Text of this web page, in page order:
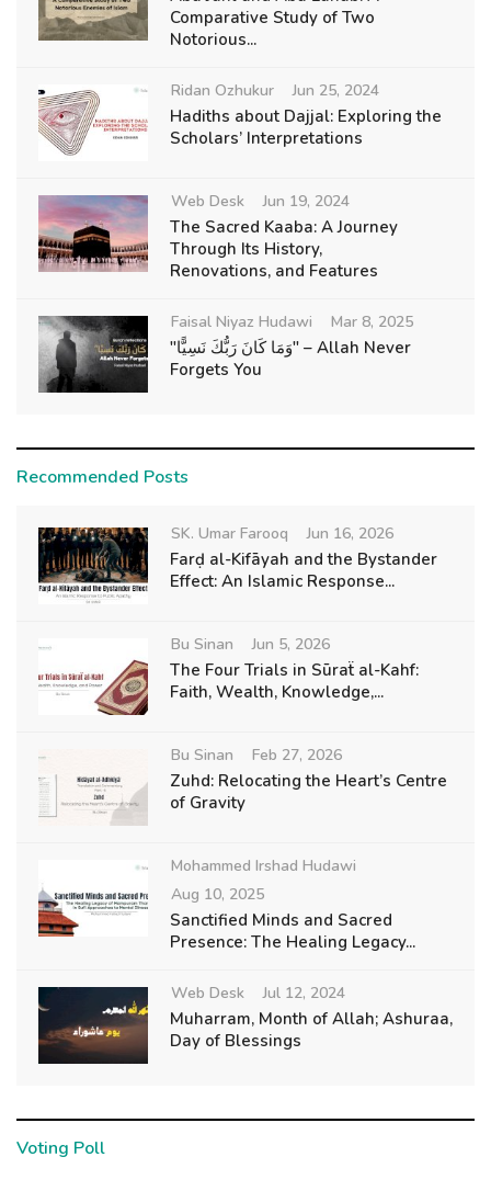
Comparative Study of Two
Notorious...
Ridan Ozhukur Jun 25, 2024
Hadiths about Dajjal: Exploring the
Scholars’ Interpretations
Web Desk Jun 19, 2024
The Sacred Kaaba: A Journey
Through Its History,
Renovations, and Features
Faisal Niyaz Hudawi Mar 8, 2025
"وَمَا كَانَ رَبُّكَ نَسِيًّا" – Allah Never
Forgets You
Recommended Posts
SK. Umar Farooq Jun 16, 2026
Farḍ al-Kifāyah and the Bystander
Effect: An Islamic Response...
Bu Sinan Jun 5, 2026
The Four Trials in Sūraẗ al-Kahf:
Faith, Wealth, Knowledge,...
Bu Sinan Feb 27, 2026
Zuhd: Relocating the Heart’s Centre
of Gravity
Mohammed Irshad Hudawi
Aug 10, 2025
Sanctified Minds and Sacred
Presence: The Healing Legacy...
Web Desk Jul 12, 2024
Muharram, Month of Allah; Ashuraa,
Day of Blessings
Voting Poll